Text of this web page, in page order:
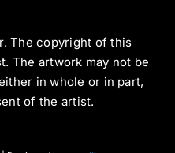
The copyright of this
The artwork may not be
in whole or in part,
of the artist.